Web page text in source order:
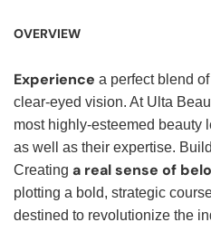
OVERVIEW
Experience a perfect blend
clear-eyed vision. At Ulta
most highly-esteemed beauty
as well as their expertise.
Creating a real sense of
plotting a bold, strategic
destined to revolutionize the